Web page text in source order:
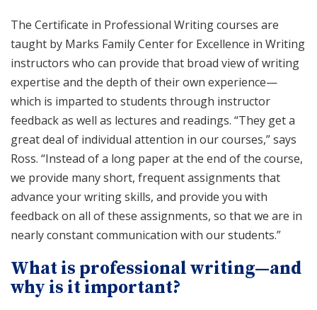
The Certificate in Professional Writing courses are
taught by Marks Family Center for Excellence in Writing
instructors who can provide that broad view of writing
expertise and the depth of their own experience—
which is imparted to students through instructor
feedback as well as lectures and readings. “They get a
great deal of individual attention in our courses,” says
Ross. “Instead of a long paper at the end of the course,
we provide many short, frequent assignments that
advance your writing skills, and provide you with
feedback on all of these assignments, so that we are in
nearly constant communication with our students.”
What is professional writing—and
why is it important?